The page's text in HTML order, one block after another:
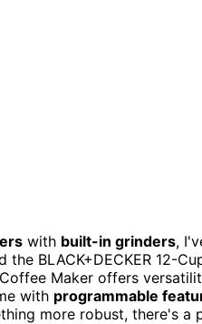
with built-in grinders,
BLACK+DECKER 12-
Maker offers
with programmable
more robust, there's